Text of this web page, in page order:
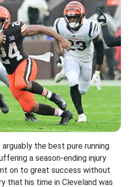
arguably the best pure running
a season-ending injury
on to great success without
that his time in Cleveland was